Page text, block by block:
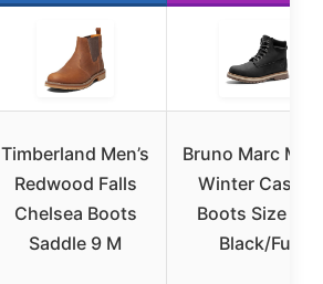
Timberland Men’s
Redwood Falls
Chelsea Boots
Saddle 9 M
Bruno Marc
Winter Casual
Boots Size 9.5
Black/Fur